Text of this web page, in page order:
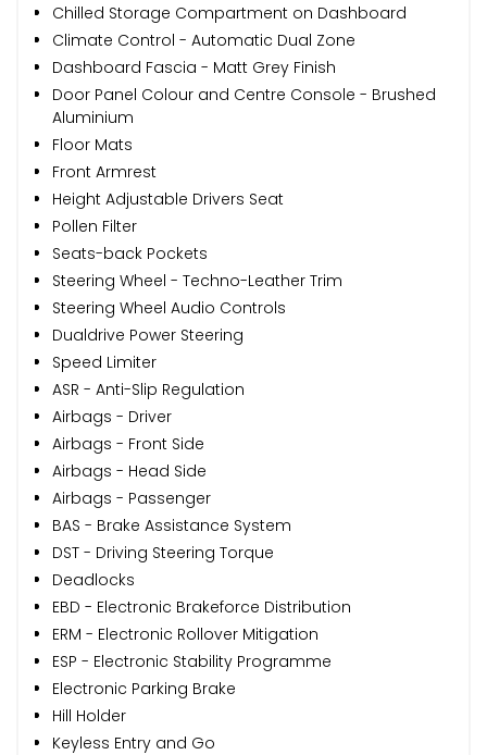
Chilled Storage Compartment on Dashboard
Climate Control - Automatic Dual Zone
Dashboard Fascia - Matt Grey Finish
Door Panel Colour and Centre Console - Brushed
Aluminium
Floor Mats
Front Armrest
Height Adjustable Drivers Seat
Pollen Filter
Seats-back Pockets
Steering Wheel - Techno-Leather Trim
Steering Wheel Audio Controls
Dualdrive Power Steering
Speed Limiter
ASR - Anti-Slip Regulation
Airbags - Driver
Airbags - Front Side
Airbags - Head Side
Airbags - Passenger
BAS - Brake Assistance System
DST - Driving Steering Torque
Deadlocks
EBD - Electronic Brakeforce Distribution
ERM - Electronic Rollover Mitigation
ESP - Electronic Stability Programme
Electronic Parking Brake
Hill Holder
Keyless Entry and Go